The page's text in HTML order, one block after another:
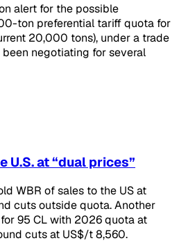
alert for the possible
ton preferential tariff quota for
20,000 tons), under a trade
negotiating for several
U.S. at “dual prices”
WBR of sales to the US at
cuts outside quota. Another
95 CL with 2026 quota at
cuts at US$/t 8,560.